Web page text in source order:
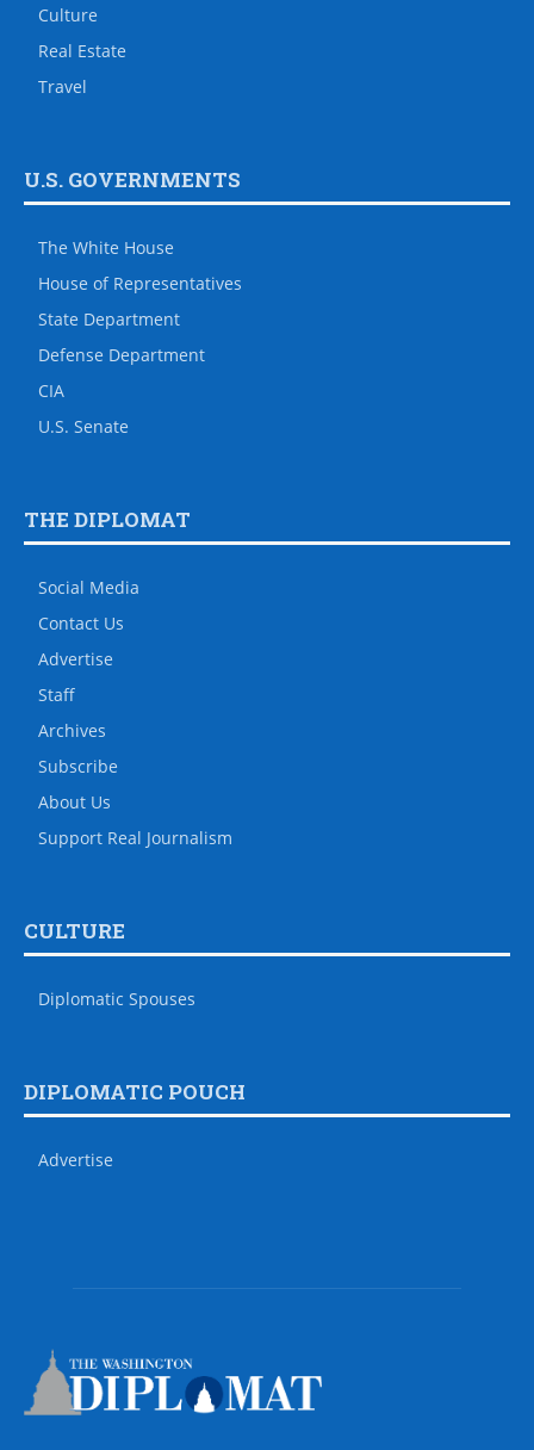
Culture
Real Estate
Travel
U.S. GOVERNMENTS
The White House
House of Representatives
State Department
Defense Department
CIA
U.S. Senate
THE DIPLOMAT
Social Media
Contact Us
Advertise
Staff
Archives
Subscribe
About Us
Support Real Journalism
CULTURE
Diplomatic Spouses
DIPLOMATIC POUCH
Advertise